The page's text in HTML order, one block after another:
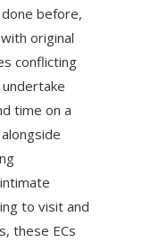
before,
original
conflicting
time on a
to visit and
these ECs